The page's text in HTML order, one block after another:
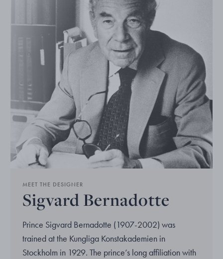
MEET THE DESIGNER
Sigvard Bernadotte
Prince Sigvard Bernadotte (1907-2002) was
trained at the Kungliga Konstakademien in
Stockholm in 1929. The prince’s long affiliation with